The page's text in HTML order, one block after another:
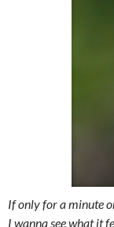
If only for a minute
I wanna see what it